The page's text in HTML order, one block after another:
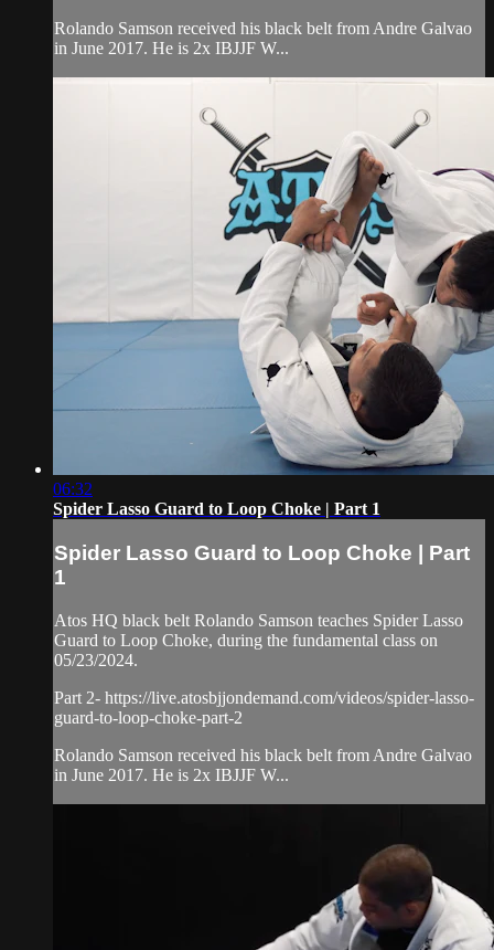
Rolando Samson received his black belt from Andre Galvao
in June 2017. He is 2x IBJJF W...
06:32
Spider Lasso Guard to Loop Choke | Part 1
Spider Lasso Guard to Loop Choke | Part
1
Atos HQ black belt Rolando Samson teaches Spider Lasso
Guard to Loop Choke, during the fundamental class on
05/23/2024.
Part 2- https://live.atosbjjondemand.com/videos/spider-lasso-
guard-to-loop-choke-part-2
Rolando Samson received his black belt from Andre Galvao
in June 2017. He is 2x IBJJF W...